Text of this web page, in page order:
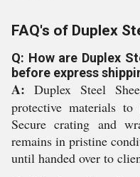
FAQ's of Duplex
Q: How are Duplex
before express
A: Duplex Steel
protective materials to
Secure crating and
remains in pristine
until handed over to